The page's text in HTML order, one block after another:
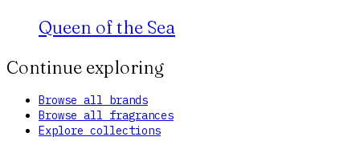
Queen of the Sea
Continue exploring
Browse all brands
Browse all fragrances
Explore collections